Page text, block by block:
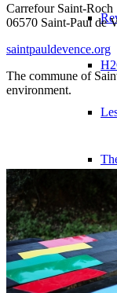
The
Carrefour Saint-Roch
06570 Saint-Paul de
saintpauldevence.org
The commune of
environment.